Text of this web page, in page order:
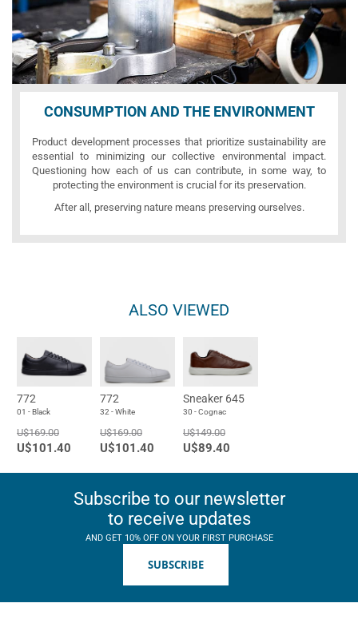
CONSUMPTION AND THE ENVIRONMENT
Product development processes that prioritize sustainability are
essential to minimizing our collective environmental impact.
Questioning how each of us can contribute, in some way, to
protecting the environment is crucial for its preservation.
After all, preserving nature means preserving ourselves.
ALSO VIEWED
772
01 - Black
U$169.00
U$101.40
772
32 - White
U$169.00
U$101.40
Sneaker 645
30 - Cognac
U$149.00
U$89.40
Subscribe to our newsletter
to receive updates
AND GET 10% OFF ON YOUR FIRST PURCHASE
SUBSCRIBE